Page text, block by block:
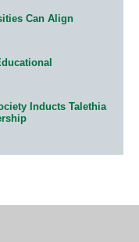
Can Align
Inducts Talethia